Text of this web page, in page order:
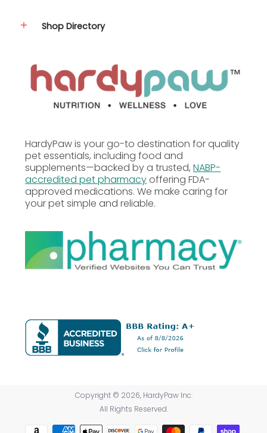
Shop Directory
HardyPaw is your go-to destination for quality
pet essentials, including food and
supplements—backed by a trusted,NABP-
accredited pet pharmacyoffering FDA-
approved medications. We make caring for
your pet simple and reliable.
Copyright © 2026, HardyPaw Inc.
All Rights Reserved.